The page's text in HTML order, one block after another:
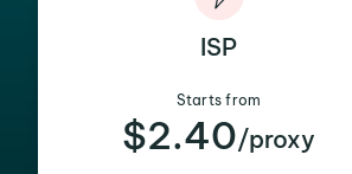
ISP
Starts from
$2.40/proxy